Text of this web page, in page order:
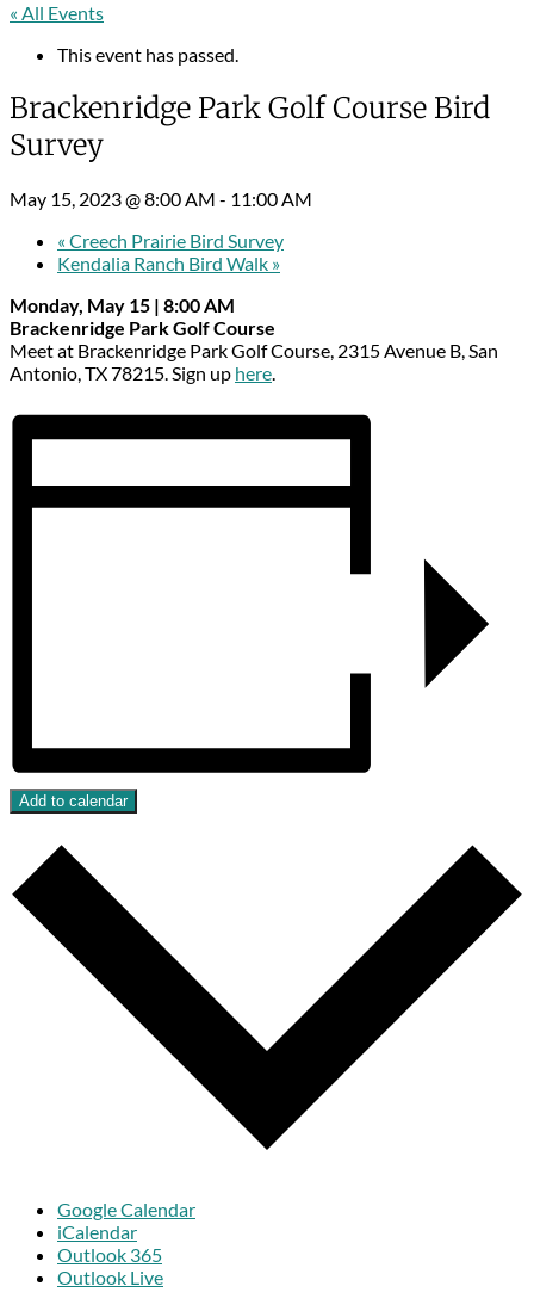
« All Events
This event has passed.
Brackenridge Park Golf Course Bird
Survey
May 15, 2023 @ 8:00 AM - 11:00 AM
« Creech Prairie Bird Survey
Kendalia Ranch Bird Walk »
Monday, May 15 | 8:00 AM
Brackenridge Park Golf Course
Meet at Brackenridge Park Golf Course, 2315 Avenue B, San
Antonio, TX 78215. Sign up here.
Add to calendar
Google Calendar
iCalendar
Outlook 365
Outlook Live